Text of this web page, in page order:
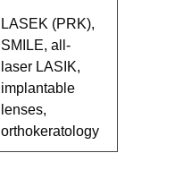
LASEK (PRK),
SMILE, all-
laser LASIK,
implantable
lenses,
orthokeratology